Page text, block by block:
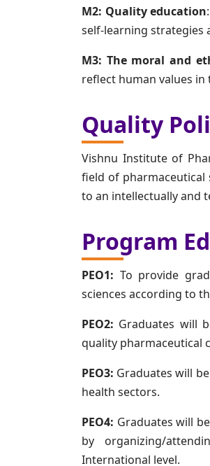
M2: Quality education
self-learning strategies
M3: The moral and
reflect human values in
Quality
Vishnu Institute of
field of pharmaceutical
to an intellectually and
Program
PEO1: To provide
sciences according to
PEO2: Graduates will
quality pharmaceutical
PEO3: Graduates will
health sectors.
PEO4: Graduates will
by organizing/
International level.